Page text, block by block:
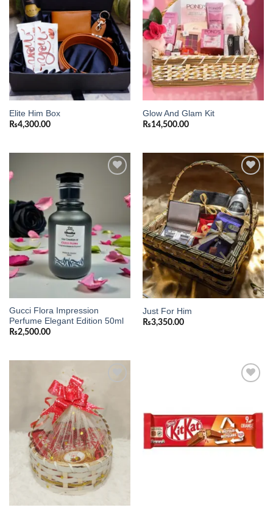
Elite Him Box
₨4,300.00
Glow And Glam Kit
₨14,500.00
Gucci Flora Impression
Perfume Elegant Edition 50ml
₨2,500.00
Add to
wishlist
Just For Him
₨3,350.00